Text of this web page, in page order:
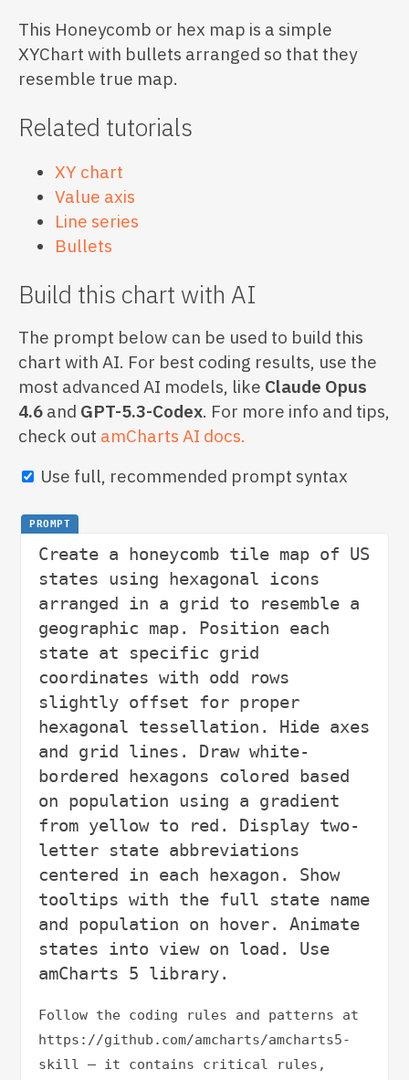
This Honeycomb or hex map is a simple
XYChart with bullets arranged so that they
resemble true map.
Related tutorials
XY chart
Value axis
Line series
Bullets
Build this chart with AI
The prompt below can be used to build this
chart with AI. For best coding results, use the
most advanced AI models, like Claude Opus
4.6 and GPT-5.3-Codex. For more info and tips,
check out amCharts AI docs.
Use full, recommended prompt syntax
PROMPT
Create a honeycomb tile map of US
states using hexagonal icons
arranged in a grid to resemble a
geographic map. Position each
state at specific grid
coordinates with odd rows
slightly offset for proper
hexagonal tessellation. Hide axes
and grid lines. Draw white-
bordered hexagons colored based
on population using a gradient
from yellow to red. Display two-
letter state abbreviations
centered in each hexagon. Show
tooltips with the full state name
and population on hover. Animate
states into view on load. Use
Follow the coding rules and patterns at
https://github.com/amcharts/amcharts5-
skill — it contains critical rules,